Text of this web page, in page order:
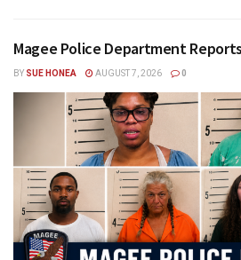
Magee Police Department
BY SUE HONEA AUGUST 7, 2026 0